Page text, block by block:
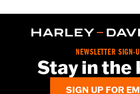
Functional Features:Vented,Waterproof
Zipper Pockets,Interior Zipper,Armor
2 year limited warranty - Go
d.com/warranty
for full details
Jacket Style:Triple Vent
NEWSLETTER SIGN-
Stay in the
SIGN UP FOR